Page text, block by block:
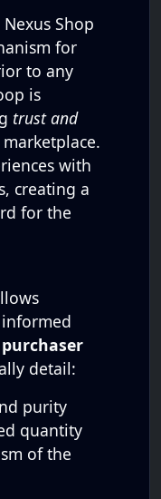
Shop
for
to any
is
trust and
with
creating a
for the
detail:
purity
quantity
of the